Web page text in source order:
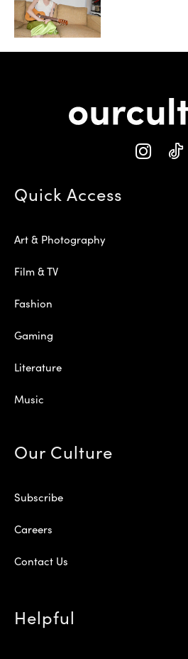
Quick Access
Art & Photography
Film & TV
Fashion
Gaming
Literature
Music
Our Culture
Subscribe
Careers
Contact Us
Helpful